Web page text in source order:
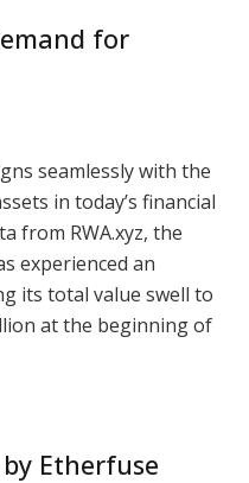
for
seamlessly with the
in today’s financial
from RWA.xyz, the
experienced an
its total value swell to
at the beginning of
Etherfuse